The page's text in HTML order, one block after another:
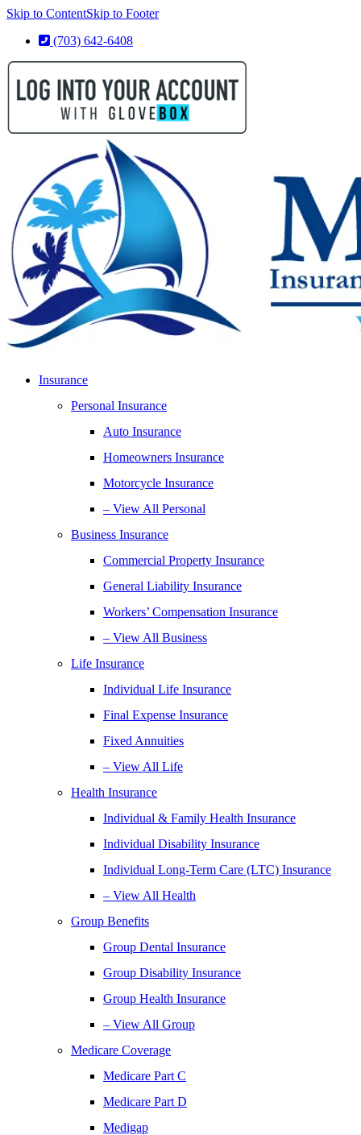
Skip to ContentSkip to Footer
(703) 642-6408
Insurance
Personal Insurance
Auto Insurance
Homeowners Insurance
Motorcycle Insurance
– View All Personal
Business Insurance
Commercial Property Insurance
General Liability Insurance
Workers’ Compensation Insurance
– View All Business
Life Insurance
Individual Life Insurance
Final Expense Insurance
Fixed Annuities
– View All Life
Health Insurance
Individual & Family Health Insurance
Individual Disability Insurance
Individual Long-Term Care (LTC) Insurance
– View All Health
Group Benefits
Group Dental Insurance
Group Disability Insurance
Group Health Insurance
– View All Group
Medicare Coverage
Medicare Part C
Medicare Part D
Medigap